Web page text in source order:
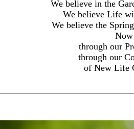
We believe in the
We believe Life
We believe the
Now
through our
through our
of New Life